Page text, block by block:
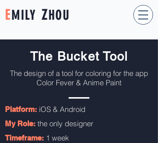
EMILY Z HOU
The Bucket Tool
The design of a tool for coloring for the app
Color Fever & Anime Paint
Platform: iOS & Android
My Role: the only designer
Timeframe: 1 week